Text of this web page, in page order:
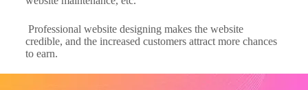
Professional website designing makes the website
credible, and the increased customers attract more chances
to earn.